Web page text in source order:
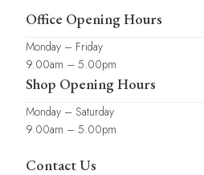
Office Opening Hours
Monday – Friday
9.00am – 5.00pm
Shop Opening Hours
Monday – Saturday
9.00am – 5.00pm
Contact Us